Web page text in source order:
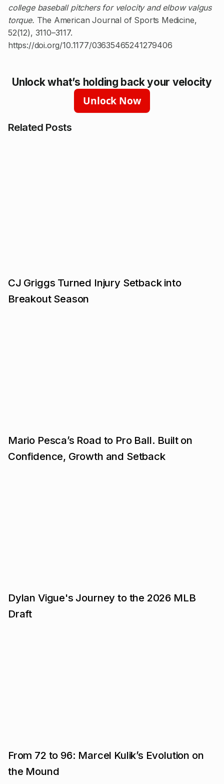
Related Posts
CJ Griggs Turned Injury Setback into
Breakout Season
Mario Pesca’s Road to Pro Ball. Built on
Confidence, Growth and Setback
Dylan Vigue's Journey to the 2026 MLB
Draft
From 72 to 96: Marcel Kulik’s Evolution on
the Mound
college baseball pitchers for velocity and elbow valgus
torque. The American Journal of Sports Medicine,
52(12), 3110–3117.
https://doi.org/10.1177/03635465241279406
Unlock what’s holding back your velocity
Unlock Now